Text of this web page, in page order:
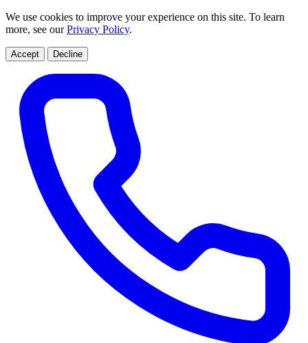
We use cookies to improve your experience on this site. To learn
more, see ourPrivacy Policy.
Accept Decline